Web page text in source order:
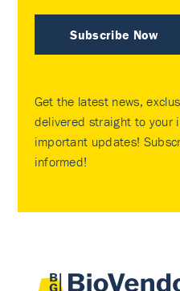
Subscribe Now
Get the latest news,
delivered straight to your
important updates!
informed!